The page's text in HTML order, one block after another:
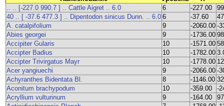
.. .. [-227.0 990.7 ] .. Cattle Aigret .. 6.0
6 -227.00
40 .. [ -37.6 477.3 ] .. Dipentodon sinicus Dunn. .. 6.0 6 -37.60
A. catalpifolium
9 -2060.00 -
Abies georgei
9 -1736.00
Accipiter Gularis
10 -1571.00
Accipter Badius
10 -1782.00
Accipter Trivirgatus Mayr
10 -1778.00
Acer yangiuechi
9 -2066.00 -
Achyranthes Bidentata Bl.
8 -1146.00
Aconitum brachypodum
10 -359.00
-
Acryllium vulturinum
9 -164.00